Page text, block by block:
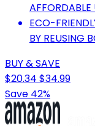
AFFORDABLE
ECO-
BY REUSING
BUY & SAVE
$20.34 $34.99
Save 42%